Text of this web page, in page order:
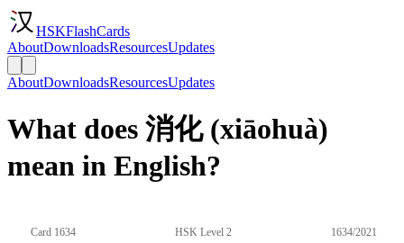
HSKFlashCards
AboutDownloadsResourcesUpdates
AboutDownloadsResourcesUpdates
What does 消化 (xiāohuà)
mean in English?
Card 1634 HSK Level 2 1634/2021